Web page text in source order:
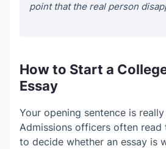
point that the real person
How to Start a
Essay
Your opening sentence is
Admissions officers often
to decide whether an essay is